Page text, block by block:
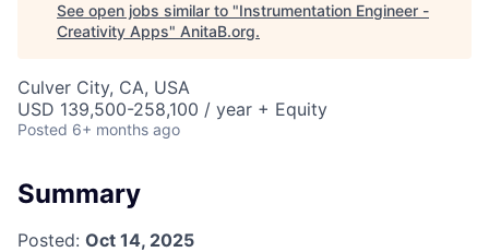
See open jobs similar to "Instrumentation Engineer -
Creativity Apps" AnitaB.org.
Culver City, CA, USA
USD 139,500-258,100 / year + Equity
Posted 6+ months ago
Summary
Posted: Oct 14, 2025